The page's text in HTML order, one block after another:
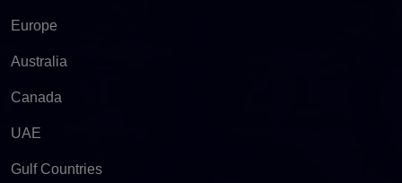
Europe
Australia
Canada
UAE
Gulf Countries